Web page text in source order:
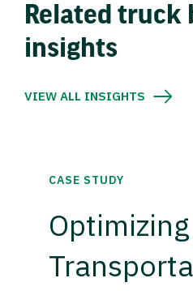
Related truck
insights
VIEW ALL INSIGHTS
CASE STUDY
Optimizing